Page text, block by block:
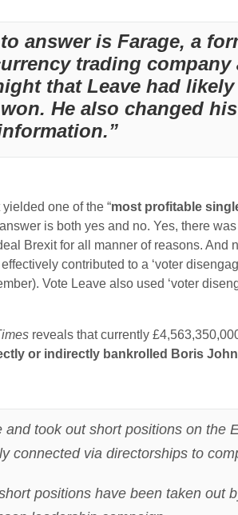
answer is Farage, a
trading
that Leave had
He also changed
one of the “most profitable
is both yes and no. Yes, there
Brexit for all manner of reasons. And
contributed to a ‘voter
Vote Leave also used ‘voter
reveals that currently
or indirectly bankrolled Boris
took out short positions on the
connected via directorships to
positions have been taken out